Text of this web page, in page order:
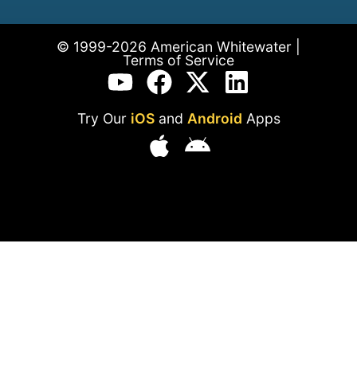
© 1999-2026 American Whitewater |
Terms of Service
Try Our iOSand Android Apps